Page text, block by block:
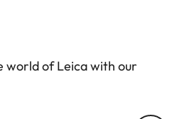
world of Leica with our